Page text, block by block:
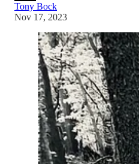
Tony Bock
Nov 17, 2023